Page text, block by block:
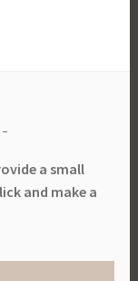
a small
and make a